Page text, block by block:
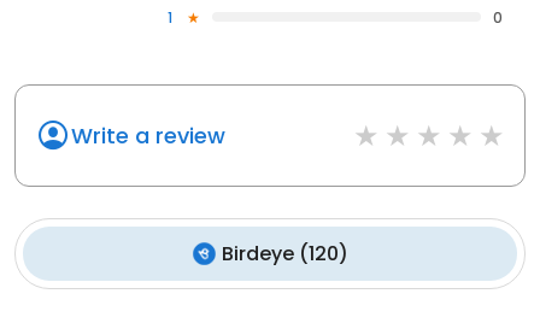
1
0
Write a review
Birdeye(120)